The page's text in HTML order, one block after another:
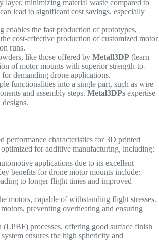
layer, minimizing material waste compared to
lead to significant cost savings, especially
enables the fast production of prototypes,
cost-effective production of customized motor
runs.
like those offered byMetall3DP (learn
of motor mounts with superior strength-to-
demanding drone applications.
functionalities into a single part, such as wire
and assembly steps.Metal3DPs expertise
performance characteristics for 3D printed
for additive manufacturing, including:
applications due to its excellent
benefits for drone motor mounts include:
to longer flight times and improved
motors, capable of withstanding flight stresses.
preventing overheating and ensuring
processes, offering good surface finish
ensures the high sphericity and